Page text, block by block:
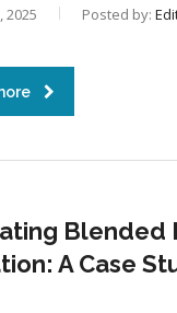
2025 Posted by:
Blended
A Case